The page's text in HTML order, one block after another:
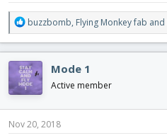
R
e
a
c
t
i
o
n
s
buzzbomb, Flying Monkey fab and
Mode 1
Active member
Nov 20, 2018